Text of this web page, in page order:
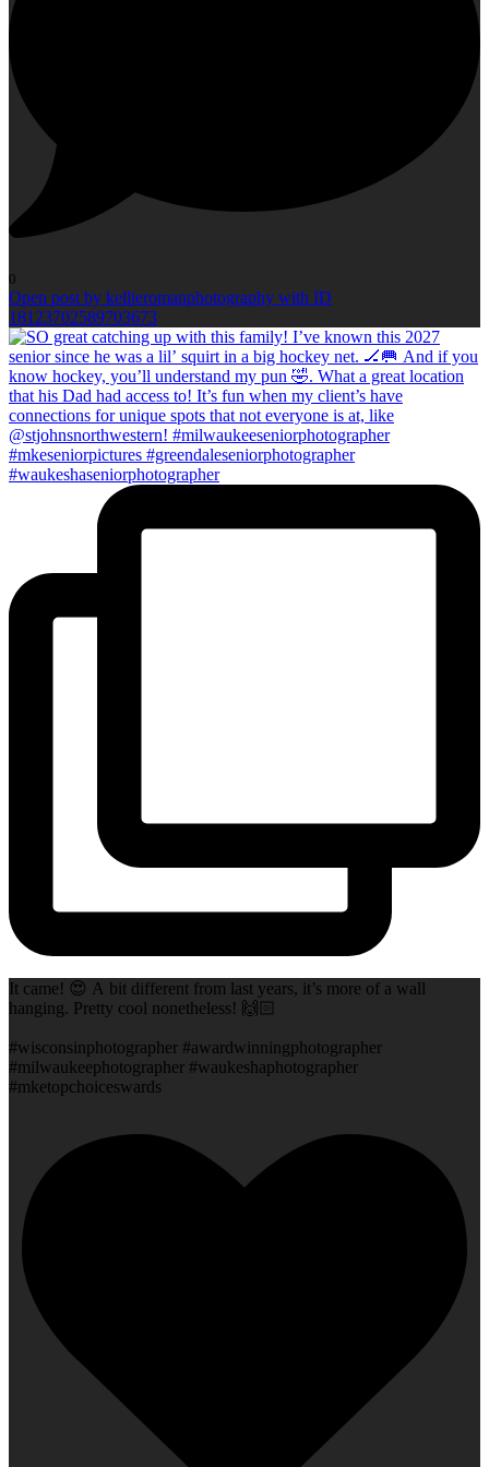
0
Open post by kellieromanphotography with ID
18123702589703673
It came! 😍 A bit different from last years, it’s more of a wall
hanging. Pretty cool nonetheless! 🙌🏻
#wisconsinphotographer #awardwinningphotographer
#milwaukeephotographer #waukeshaphotographer
#mketopchoiceswards